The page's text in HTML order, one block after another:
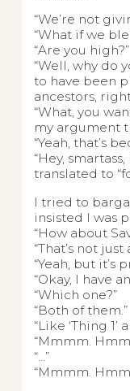
“We’re not
“What if we
“Are you high?”
“Well, why do
to have been
ancestors,
“What, you
my argument
“Yeah, that’s
“Hey,
translated to
I tried to
insisted I was
“How about
“That’s not
“Yeah, but it’s
“Okay, I have
“Which one?”
“Both of them.”
“Like ‘Thing 1’
“Mmmm.
“…”
“Mmmm.